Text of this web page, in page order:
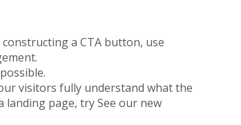
a CTA button, use
visitors fully understand what the
landing page, try See our new